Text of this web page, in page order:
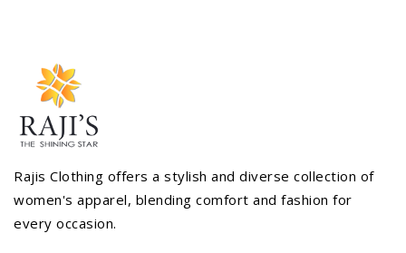
Rajis Clothing offers a stylish and diverse collection of
women's apparel, blending comfort and fashion for
every occasion.